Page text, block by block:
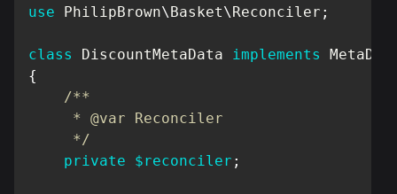
use
PhilipBrown\Basket\Reconciler ;
class DiscountMetaData implements
{
/**
     * @var Reconciler
     */
private
$reconciler ;